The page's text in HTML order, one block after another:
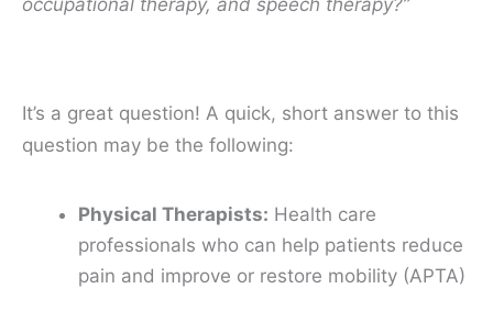
occupational therapy, and speech therapy?”
It’s a great question! A quick, short answer to this
question may be the following:
Physical Therapists: Health care
professionals who can help patients reduce
pain and improve or restore mobility (APTA)